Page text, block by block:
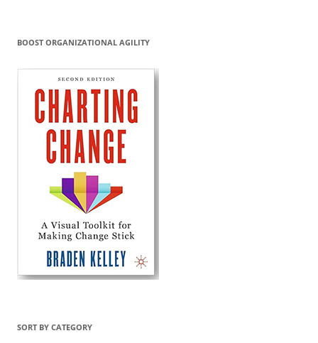
BOOST ORGANIZATIONAL AGILITY
SORT BY CATEGORY